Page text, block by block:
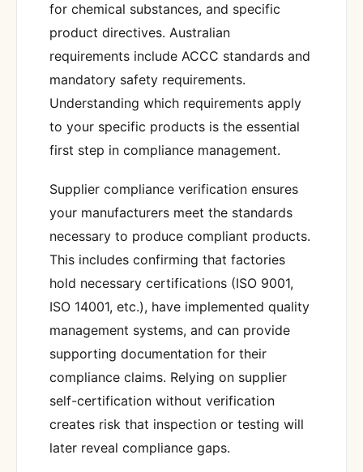
for chemical substances, and specific
product directives. Australian
requirements include ACCC standards and
mandatory safety requirements.
Understanding which requirements apply
to your specific products is the essential
first step in compliance management.
Supplier compliance verification ensures
your manufacturers meet the standards
necessary to produce compliant products.
This includes confirming that factories
hold necessary certifications (ISO 9001,
ISO 14001, etc.), have implemented quality
management systems, and can provide
supporting documentation for their
compliance claims. Relying on supplier
self-certification without verification
creates risk that inspection or testing will
later reveal compliance gaps.